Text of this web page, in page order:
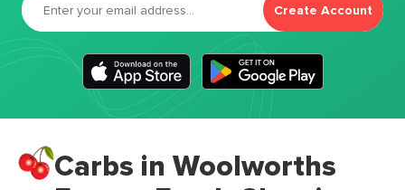
Create Account
Carbs in Woolworths